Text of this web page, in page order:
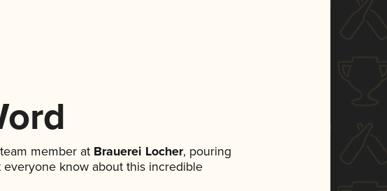
member atBrauerei Locher, pouring
everyone know about this incredible